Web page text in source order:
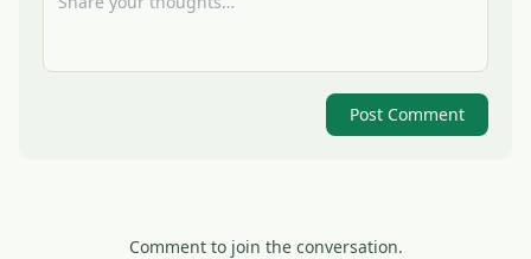
Post Comment
Comment to join the conversation.